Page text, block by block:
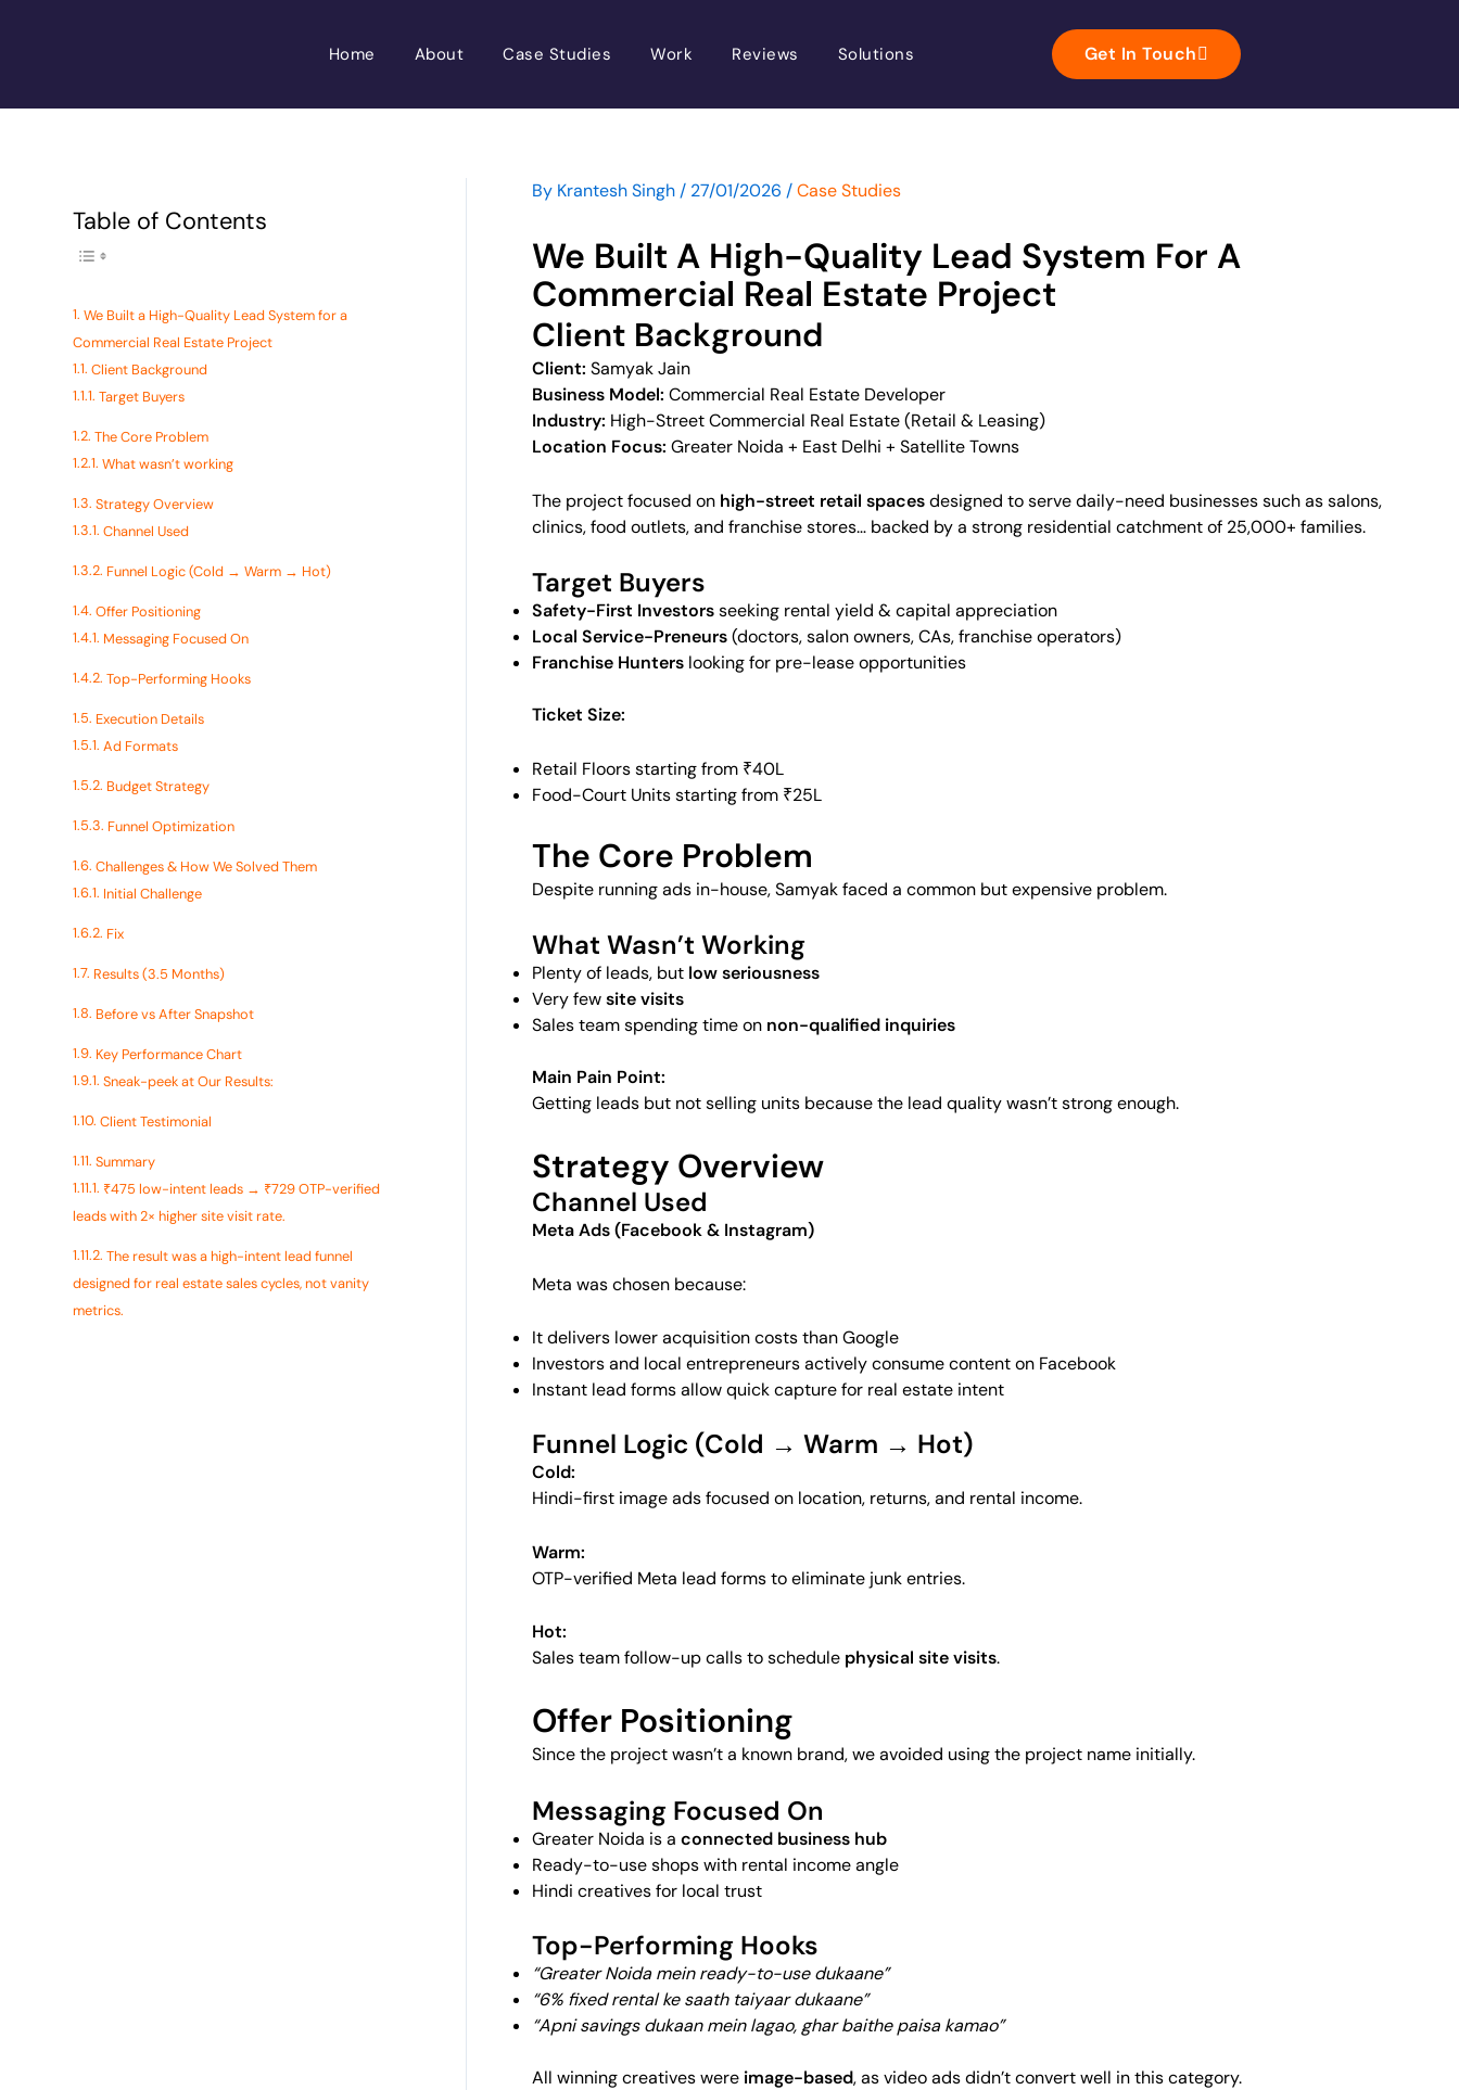
Home About Case Studies Work Reviews Solutions Get In Touch
Table of Contents
We Built a High-Quality Lead System for a
Commercial Real Estate Project
Client Background
Target Buyers
The Core Problem
What wasn’t working
Strategy Overview
Channel Used
Funnel Logic (Cold → Warm → Hot)
Offer Positioning
Messaging Focused On
Top-Performing Hooks
Execution Details
Ad Formats
Budget Strategy
Funnel Optimization
Challenges & How We Solved Them
Initial Challenge
Fix
Results (3.5 Months)
Before vs After Snapshot
Key Performance Chart
Sneak-peek at Our Results:
Client Testimonial
Summary
₹475 low-intent leads → ₹729 OTP-verified
leads with 2× higher site visit rate.
The result was a high-intent lead funnel
designed for real estate sales cycles, not vanity
metrics.
By Krantesh Singh / 27/01/2026 /Case Studies
We Built A High-Quality Lead System For A
Commercial Real Estate Project
Client Background
Client: Samyak Jain
Business Model: Commercial Real Estate Developer
Industry: High-Street Commercial Real Estate (Retail & Leasing)
Location Focus: Greater Noida + East Delhi + Satellite Towns
The project focused on high-street retail spacesdesigned to serve daily-need businesses such as salons,
clinics, food outlets, and franchise stores… backed by a strong residential catchment of 25,000+ families.
Target Buyers
Safety-First Investorsseeking rental yield & capital appreciation
Local Service-Preneurs(doctors, salon owners, CAs, franchise operators)
Franchise Hunters looking for pre-lease opportunities
Ticket Size:
Retail Floors starting from ₹40L
Food-Court Units starting from ₹25L
The Core Problem
Despite running ads in-house, Samyak faced a common but expensive problem.
What Wasn’t Working
Plenty of leads, but low seriousness
Very fewsite visits
Sales team spending time on non-qualified inquiries
Main Pain Point:
Getting leads but not selling units because the lead quality wasn’t strong enough.
Strategy Overview
Channel Used
Meta Ads (Facebook & Instagram)
Meta was chosen because:
It delivers lower acquisition costs than Google
Investors and local entrepreneurs actively consume content on Facebook
Instant lead forms allow quick capture for real estate intent
Funnel Logic (Cold → Warm → Hot)
Cold:
Hindi-first image ads focused on location, returns, and rental income.
Warm:
OTP-verified Meta lead forms to eliminate junk entries.
Hot:
Sales team follow-up calls to schedule physical site visits.
Offer Positioning
Since the project wasn’t a known brand, we avoided using the project name initially.
Messaging Focused On
Greater Noida is a connected business hub
Ready-to-use shops with rental income angle
Hindi creatives for local trust
Top-Performing Hooks
“Greater Noida mein ready-to-use dukaane”
“6% fixed rental ke saath taiyaar dukaane”
“Apni savings dukaan mein lagao, ghar baithe paisa kamao”
All winning creatives were image-based, as video ads didn’t convert well in this category.